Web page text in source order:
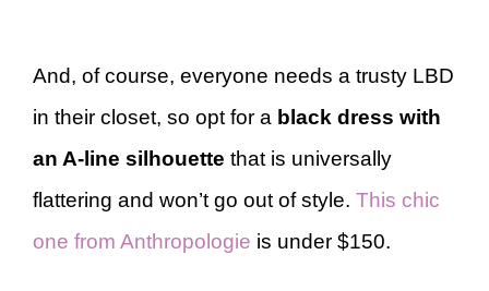
And, of course, everyone needs a trusty LBD
in their closet, so opt for a black dress with
an A-line silhouette that is universally
flattering and won’t go out of style. This chic
one from Anthropologie is under $150.